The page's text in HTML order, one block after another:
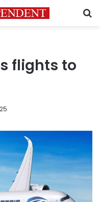
flights to